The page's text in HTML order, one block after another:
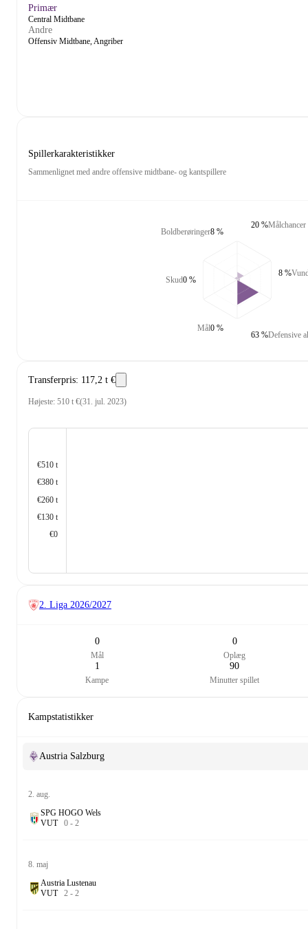
Primær
Central Midtbane
Andre
Offensiv Midtbane, Angriber
Spillerkarakteristikker
Sammenlignet med andre offensive midtbane- og kantspillere
Boldberøringer8 %
Skud0 %
Mål0 %
Målchancer
20 %
8 %
Defensive
63 %
Transferpris: 117,2 t €
Højeste: 510 t €(31. jul. 2023)
€510 t
€380 t
€260 t
€130 t
€0
2. Liga 2026/2027
0
Mål
0
Oplæg
1
Kampe
90
Minutter spillet
Kampstatistikker
Austria Salzburg
2. aug.
SPG HOGO Wels
VUT 0 - 2
8. maj
Austria Lustenau
VUT 2 - 2